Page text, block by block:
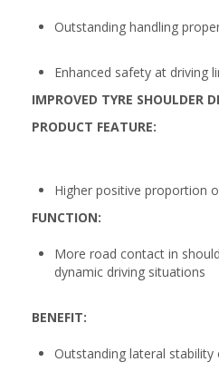
Outstanding handling
Enhanced safety at driving
IMPROVED TYRE SHOULDER
PRODUCT FEATURE:
Higher positive proportion
FUNCTION:
More road contact in
dynamic driving situations
BENEFIT:
Outstanding lateral stability